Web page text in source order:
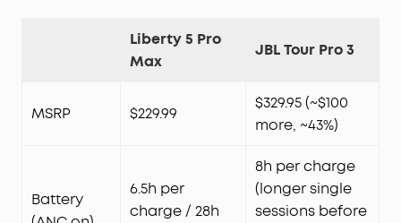
Liberty 5 Pro
Max
JBL Tour Pro 3
MSRP $229.99
$329.95 (~$100
more, ~43%)
Battery
6.5h per
charge / 28h
8h per charge
(longer single
sessions before